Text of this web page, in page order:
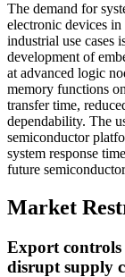
The demand for
electronic devices in
industrial use cases
development of
at advanced logic
memory functions
transfer time,
dependability. The
semiconductor
system response
future
Market
Export controls
disrupt supply